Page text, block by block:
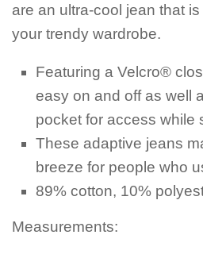
are an ultra-cool jean that
your trendy wardrobe.
Featuring a Velcro®
easy on and off as well
pocket for access while
These adaptive jeans
breeze for people who
89% cotton, 10%
Measurements: